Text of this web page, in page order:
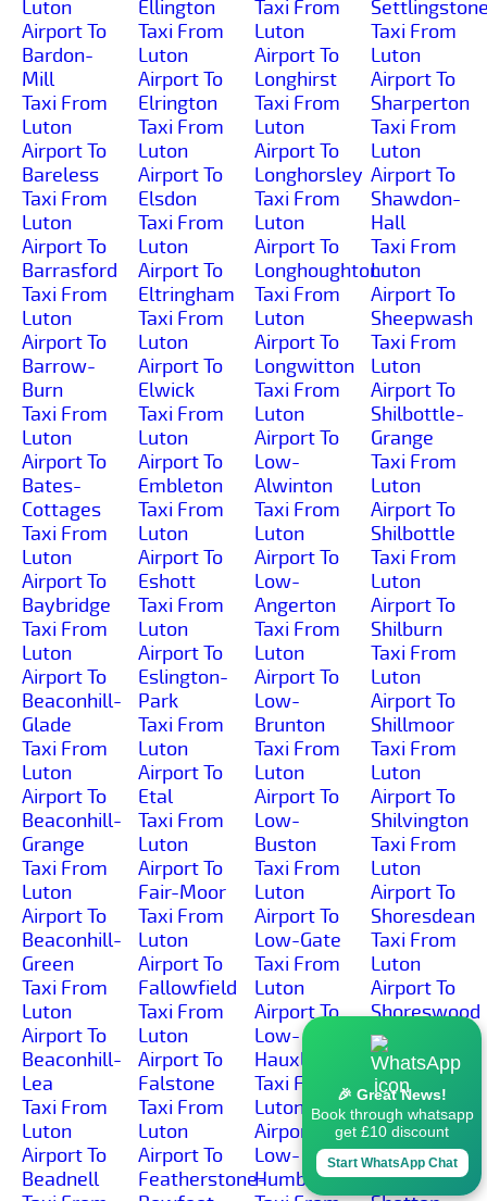
Luton
Airport To
Bardon-
Mill
Taxi From
Luton
Airport To
Bareless
Taxi From
Luton
Airport To
Barrasford
Taxi From
Luton
Airport To
Barrow-
Burn
Taxi From
Luton
Airport To
Bates-
Cottages
Taxi From
Luton
Airport To
Baybridge
Taxi From
Luton
Airport To
Beaconhill-
Glade
Taxi From
Luton
Airport To
Beaconhill-
Grange
Taxi From
Luton
Airport To
Beaconhill-
Green
Taxi From
Luton
Airport To
Beaconhill-
Lea
Taxi From
Luton
Airport To
Beadnell
Ellington
Taxi From
Luton
Airport To
Elrington
Taxi From
Luton
Airport To
Elsdon
Taxi From
Luton
Airport To
Eltringham
Taxi From
Luton
Airport To
Elwick
Taxi From
Luton
Airport To
Embleton
Taxi From
Luton
Airport To
Eshott
Taxi From
Luton
Airport To
Eslington-
Park
Taxi From
Luton
Airport To
Etal
Taxi From
Luton
Airport To
Fair-Moor
Taxi From
Luton
Airport To
Fallowfield
Taxi From
Luton
Airport To
Falstone
Taxi From
Luton
Airport To
Featherstone-
Taxi From
Luton
Airport To
Longhirst
Taxi From
Luton
Airport To
Longhorsley
Taxi From
Luton
Airport To
Longhoughton
Taxi From
Luton
Airport To
Longwitton
Taxi From
Luton
Airport To
Low-
Alwinton
Taxi From
Luton
Airport To
Low-
Angerton
Taxi From
Luton
Airport To
Low-
Brunton
Taxi From
Luton
Airport To
Low-
Buston
Taxi From
Luton
Airport To
Low-Gate
Taxi From
Luton
Airport To
Low-
Hauxley
Taxi From
Luton
Airport To
Low-
Humbleton
Taxi From
Luton
Airport To
Sharperton
Taxi From
Luton
Airport To
Shawdon-
Hall
Taxi From
Luton
Airport To
Sheepwash
Taxi From
Luton
Airport To
Shilbottle-
Grange
Taxi From
Luton
Airport To
Shilbottle
Taxi From
Luton
Airport To
Shilburn
Taxi From
Luton
Airport To
Shillmoor
Taxi From
Luton
Airport To
Shilvington
Taxi From
Luton
Airport To
Shoresdean
Taxi From
Luton
Airport To
Shoreswood
Taxi From
Luton
Airport To
Shotleyfield
Taxi From
Luton
Airport To
🎉 Great News!
Book through whatsapp
get £10 discount
Start WhatsApp Chat